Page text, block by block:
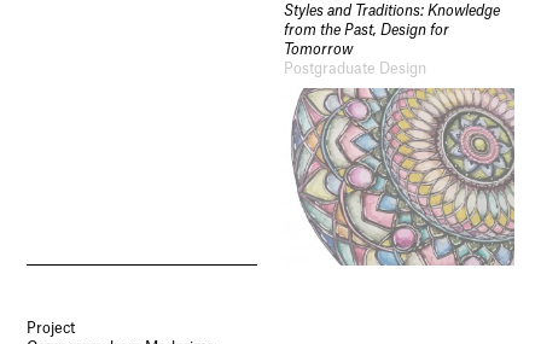
Styles and Traditions: Knowledge
from the Past, Design for
Tomorrow
Postgraduate Design
Project